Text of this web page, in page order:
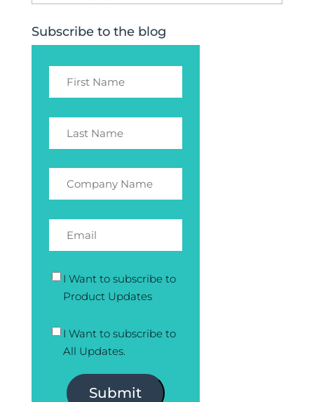
Subscribe to the blog
I Want to subscribe to
Product Updates
I Want to subscribe to
All Updates.
Submit